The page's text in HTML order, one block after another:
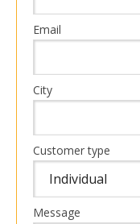
Email
City
Customer type
Message